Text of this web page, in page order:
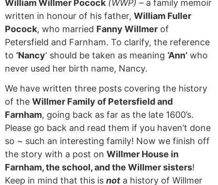
William Willmer Pocock (WWP) – a family memoir
written in honour of his father, William Fuller
Pocock, who married Fanny Willmer of
Petersfield and Farnham. To clarify, the reference
to ‘Nancy‘ should be taken as meaning ‘Ann’ who
never used her birth name, Nancy.
We have written three posts covering the history
of the Willmer Family of Petersfield and
Farnham, going back as far as the late 1600’s.
Please go back and read them if you haven’t done
so ~ such an interesting family! Now we finish off
the story with a post on Willmer House in
Farnham, the school, and the Willmer sisters!
Keep in mind that this is not a history of Willmer